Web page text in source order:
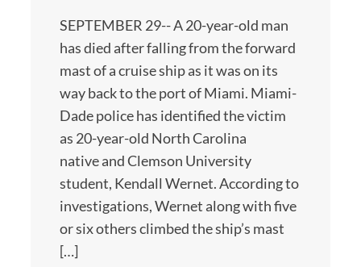
SEPTEMBER 29-- A 20-year-old man
has died after falling from the forward
mast of a cruise ship as it was on its
way back to the port of Miami. Miami-
Dade police has identified the victim
as 20-year-old North Carolina
native and Clemson University
student, Kendall Wernet. According to
investigations, Wernet along with five
or six others climbed the ship’s mast
[…]